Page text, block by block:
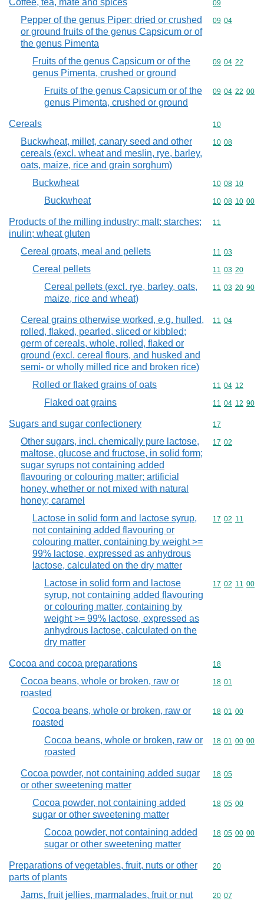
Coffee, tea, mate and spices Commodity
09
Pepper of the genus Piper; dried or crushed
or ground fruits of the genus Capsicum or of
the genus Pimenta
Commodity
09 04
Fruits of the genus Capsicum or of the
genus Pimenta, crushed or ground
Commodity
09 04 22
Fruits of the genus Capsicum or of the
genus Pimenta, crushed or ground
Commodity
09 04 22 00
Cereals Commodity
10
Buckwheat, millet, canary seed and other
cereals (excl. wheat and meslin, rye, barley,
oats, maize, rice and grain sorghum)
Commodity
10 08
Buckwheat Commodity
10 08 10
Buckwheat Commodity
10 08 10 00
Products of the milling industry; malt; starches;
inulin; wheat gluten
Commodity
11
Cereal groats, meal and pellets Commodity
11 03
Cereal pellets Commodity
11 03 20
Cereal pellets (excl. rye, barley, oats,
maize, rice and wheat)
Commodity
11 03 20 90
Cereal grains otherwise worked, e.g. hulled,
rolled, flaked, pearled, sliced or kibbled;
germ of cereals, whole, rolled, flaked or
ground (excl. cereal flours, and husked and
semi- or wholly milled rice and broken rice)
Commodity
11 04
Rolled or flaked grains of oats Commodity
11 04 12
Flaked oat grains Commodity
11 04 12 90
Sugars and sugar confectionery Commodity
17
Other sugars, incl. chemically pure lactose,
maltose, glucose and fructose, in solid form;
sugar syrups not containing added
flavouring or colouring matter; artificial
honey, whether or not mixed with natural
honey; caramel
Commodity
17 02
Lactose in solid form and lactose syrup,
not containing added flavouring or
colouring matter, containing by weight >=
99% lactose, expressed as anhydrous
lactose, calculated on the dry matter
Commodity
17 02 11
Lactose in solid form and lactose
syrup, not containing added flavouring
or colouring matter, containing by
weight >= 99% lactose, expressed as
anhydrous lactose, calculated on the
dry matter
Commodity
17 02 11 00
Cocoa and cocoa preparations Commodity
18
Cocoa beans, whole or broken, raw or
roasted
Commodity
18 01
Cocoa beans, whole or broken, raw or
roasted
Commodity
18 01 00
Cocoa beans, whole or broken, raw or
roasted
Commodity
18 01 00 00
Cocoa powder, not containing added sugar
or other sweetening matter
Commodity
18 05
Cocoa powder, not containing added
sugar or other sweetening matter
Commodity
18 05 00
Cocoa powder, not containing added
sugar or other sweetening matter
Commodity
18 05 00 00
Preparations of vegetables, fruit, nuts or other
parts of plants
Commodity
20
Jams, fruit jellies, marmalades, fruit or nut
Commodity
20 07